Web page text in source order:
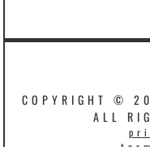
COPYRIGHT ©
ALL